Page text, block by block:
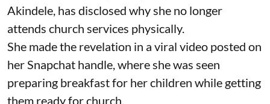
Akindele, has disclosed why she no longer
attends church services physically.
She made the revelation in a viral video posted on
her Snapchat handle, where she was seen
preparing breakfast for her children while getting
them ready for church.